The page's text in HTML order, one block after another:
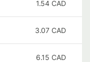
1.54 CAD
3.07 CAD
6.15 CAD